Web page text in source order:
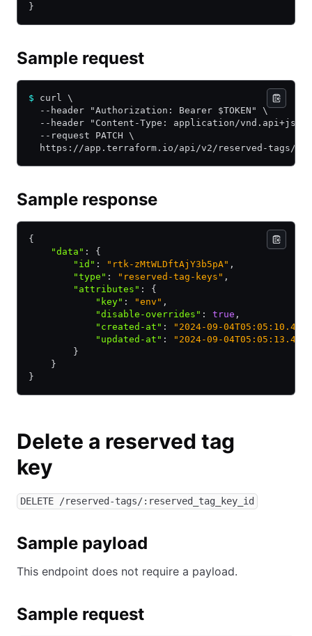
}
Sample request
$ curl \
  --header "Authorization: Bearer $TOKEN" \
--header "Content-Type: application/
  --request PATCH \
https://app.terraform.io/api/v2/reserved-tags/
Sample response
{
    "data"
:
{
        "id"
: "rtk-zMtWLDftAjY3b5pA" ,
        "type"
: "reserved-tag-keys" ,
        "attributes"
:
{
            "key"
: "env" ,
            "disable-overrides"
: true ,
            "created-at"
:
"2024-09-
            "updated-at"
:
"2024-09-
        }
    }
}
Delete a reserved tag
key
DELETE /reserved-tags/:reserved_tag_key_id
Sample payload
This endpoint does not require a payload.
Sample request